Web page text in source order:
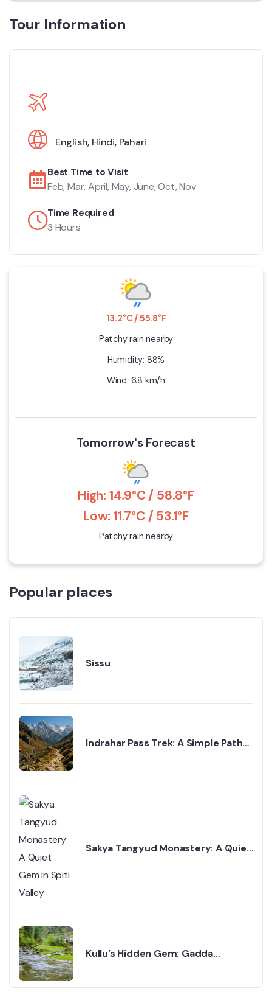
Tour Information
English, Hindi, Pahari
Best Time to Visit
Feb, Mar, April, May, June, Oct, Nov
Time Required
3 Hours
13.2°C / 55.8°F
Patchy rain nearby
Humidity: 88%
Wind: 6.8 km/h
Tomorrow's Forecast
High: 14.9°C / 58.8°F
Low: 11.7°C / 53.1°F
Patchy rain nearby
Popular places
Sissu
Indrahar Pass Trek: A Simple Path
Sakya Tangyud Monastery: A Quiet
Kullu’s Hidden Gem: Gadda